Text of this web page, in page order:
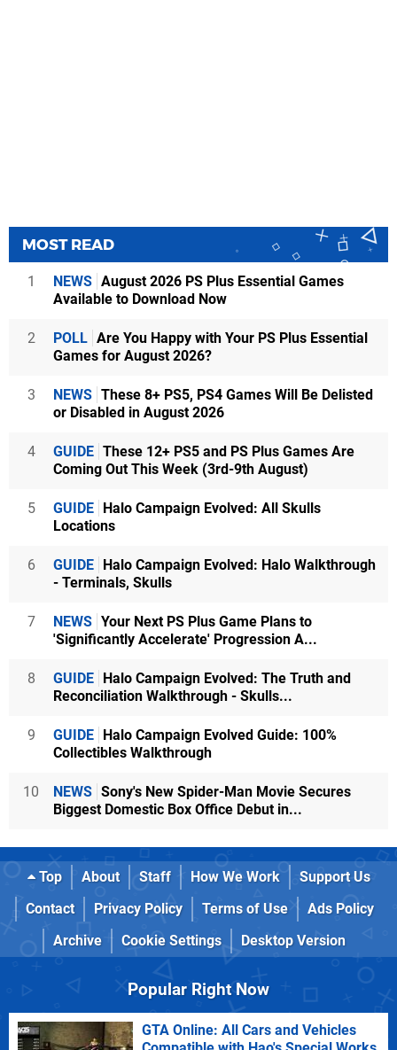
MOST READ
1 NEWS August 2026 PS Plus Essential Games
Available to Download Now
2 POLL Are You Happy with Your PS Plus Essential
Games for August 2026?
3 NEWS These 8+ PS5, PS4 Games Will Be Delisted
or Disabled in August 2026
4 GUIDE These 12+ PS5 and PS Plus Games Are
Coming Out This Week (3rd-9th August)
5 GUIDE Halo Campaign Evolved: All Skulls
Locations
6 GUIDE Halo Campaign Evolved: Halo Walkthrough
- Terminals, Skulls
7 NEWS Your Next PS Plus Game Plans to
'Significantly Accelerate' Progression A...
8 GUIDE Halo Campaign Evolved: The Truth and
Reconciliation Walkthrough - Skulls...
9 GUIDE Halo Campaign Evolved Guide: 100%
Collectibles Walkthrough
10 NEWS Sony's New Spider-Man Movie Secures
Biggest Domestic Box Office Debut in...
Top About Staff How We Work
Support Us
Contact
Privacy Policy Terms of Use
Ads Policy
Archive
Cookie Settings Desktop Version
Popular Right Now
GTA Online: All Cars and Vehicles